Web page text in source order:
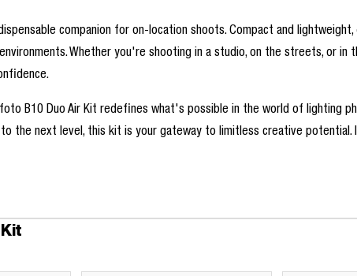
companion for on-location shoots. Compact and
Whether you're shooting in a studio, on the streets, or
B10 Duo Air Kit redefines what's possible in the world of lighting
next level, this kit is your gateway to limitless creative potential.